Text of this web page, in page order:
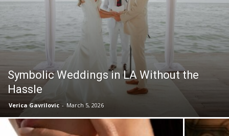
Symbolic Weddings in LA Without the
Hassle
Verica Gavrilovic - March 5, 2026